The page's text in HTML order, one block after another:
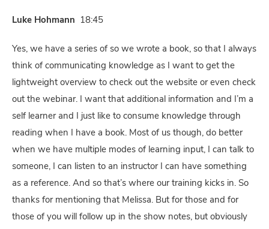
Luke Hohmann 18:45
Yes, we have a series of so we wrote a book, so that I always
think of communicating knowledge as I want to get the
lightweight overview to check out the website or even check
out the webinar. I want that additional information and I’m a
self learner and I just like to consume knowledge through
reading when I have a book. Most of us though, do better
when we have multiple modes of learning input, I can talk to
someone, I can listen to an instructor I can have something
as a reference. And so that’s where our training kicks in. So
thanks for mentioning that Melissa. But for those and for
those of you will follow up in the show notes, but obviously